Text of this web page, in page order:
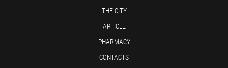
THE CITY
ARTICLE
PHARMACY
CONTACTS